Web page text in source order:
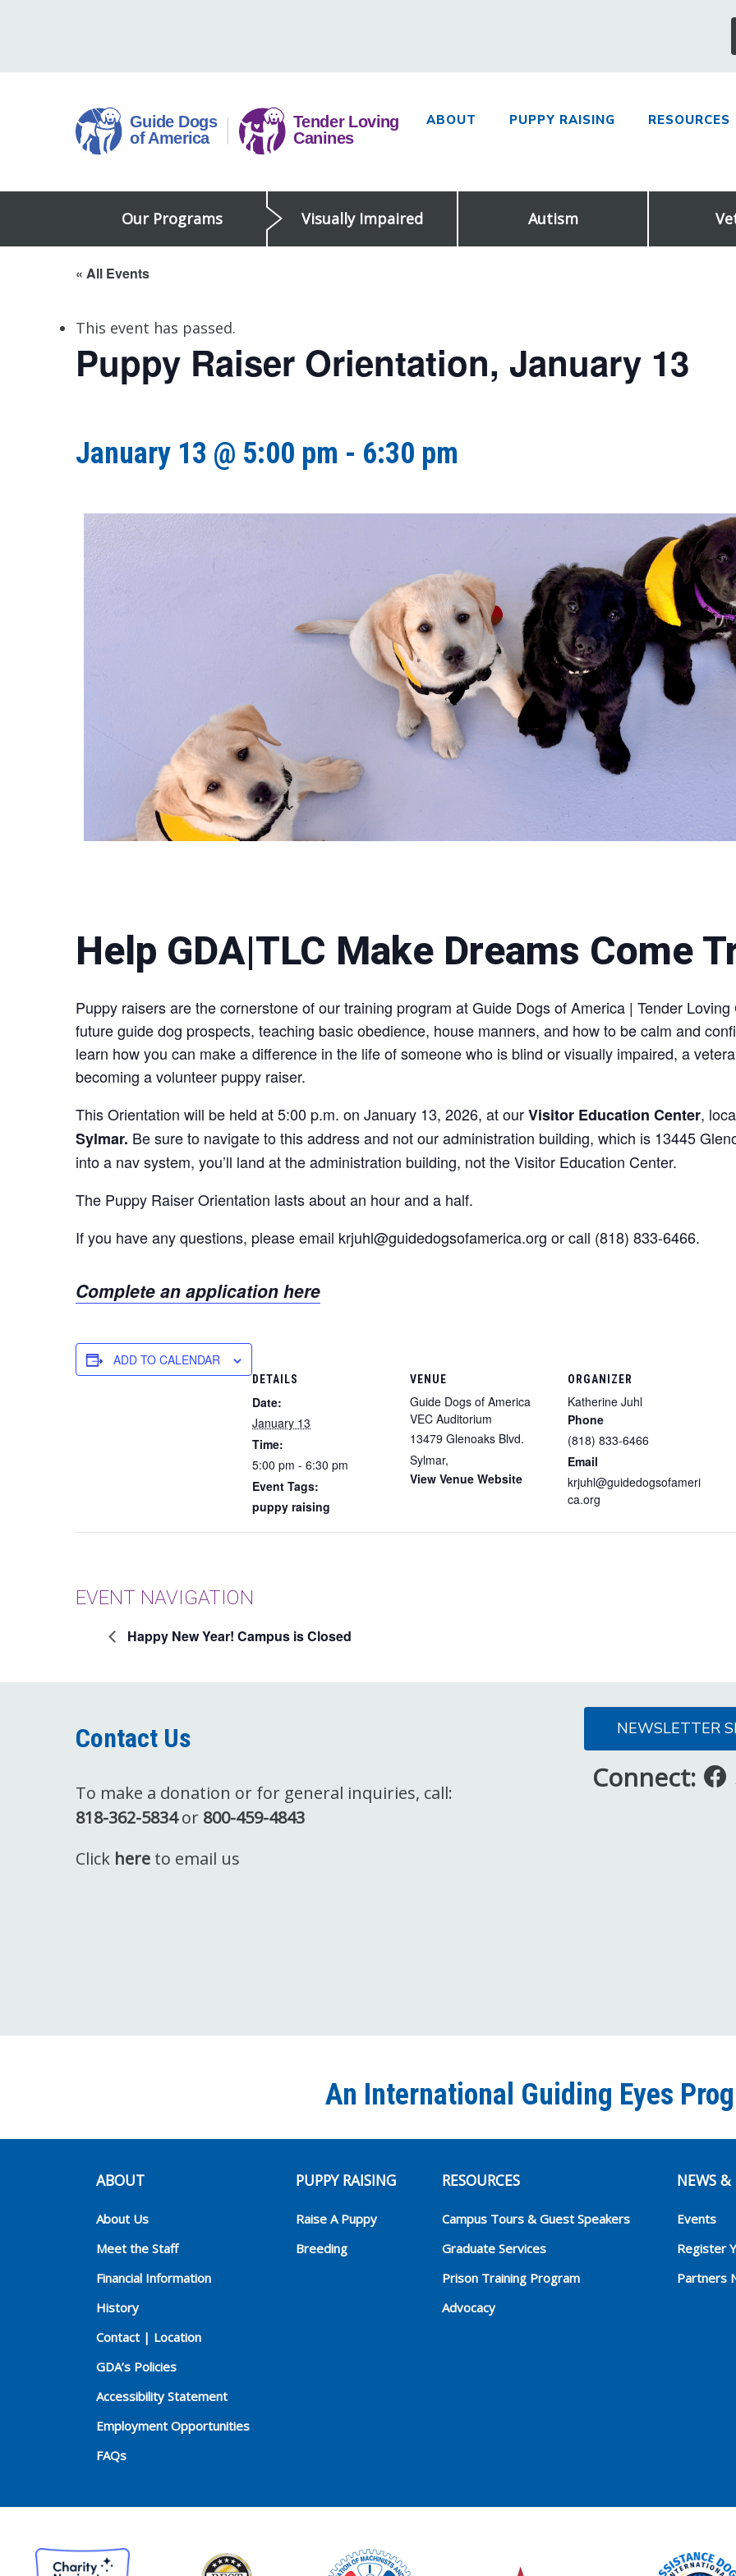
of
America
ABOUT PUPPY RAISING RESOURCES
Our Programs Visually Impaired Autism
« All Events
This event has passed.
Puppy Raiser Orientation, January 13
January 13 @ 5:00 pm - 6:30 pm
Help GDA|TLC Make Dreams Come
Puppy raisers are the cornerstone of our training program at Guide Dogs of America | Tender
future guide dog prospects, teaching basic obedience, house manners, and how to be calm and
learn how you can make a difference in the life of someone who is blind or visually impaired, a
becoming a volunteer puppy raiser.
This Orientation will be held at 5:00 p.m. on January 13, 2026, at ourVisitor Education Center,
Sylmar. Be sure to navigate to this address and not our administration building, which is 13445
into a nav system, you’ll land at the administration building, not the Visitor Education Center.
The Puppy Raiser Orientation lasts about an hour and a half.
If you have any questions, please email krjuhl@guidedogsofamerica.org or call (818) 833-6466.
Complete an application here
ADD TO CALENDAR
DETAILS
Date:
January 13
Time:
5:00 pm - 6:30 pm
Event Tags:
puppy raising
VENUE
Guide Dogs of America
VEC Auditorium
13479 Glenoaks Blvd.
Sylmar,
View Venue Website
ORGANIZER
Katherine Juhl
Phone
(818) 833-6466
Email
krjuhl@guidedogsofameri
ca.org
EVENT NAVIGATION
Happy New Year! Campus is Closed
Contact Us
To make a donation or for general inquiries, call:
818-362-5834or 800-459-4843
Click here to email us
NEWSLETTER
Connect:
An International Guiding Eyes
ABOUT
About Us
Meet the Staff
Financial Information
History
Contact | Location
GDA’s Policies
Accessibility Statement
Employment Opportunities
FAQs
PUPPY RAISING
Raise A Puppy
Breeding
RESOURCES
Campus Tours & Guest Speakers
Graduate Services
Prison Training Program
Advocacy
NEWS &
Events
Register
Partners